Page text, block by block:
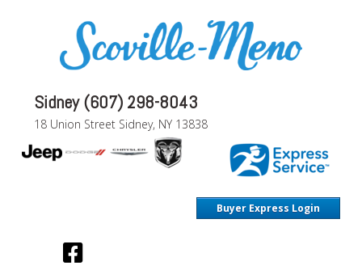
Sidney (607) 298-8043
18 Union Street Sidney, NY 13838
Buyer Express Login